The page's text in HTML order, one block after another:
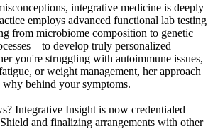
integrative medicine is deeply
employs advanced functional lab testing
from microbiome composition to genetic
develop truly personalized
you're struggling with autoimmune issues,
or weight management, her approach
behind your symptoms.
Integrative Insight is now credentialed
and finalizing arrangements with other